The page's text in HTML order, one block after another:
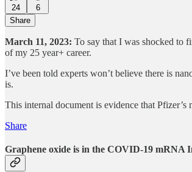
24
6
Share
March 11, 2023: To say that I was shocked to
of my 25 year+ career.
I’ve been told experts won’t believe there is
is.
This internal document is evidence that Pfizer’s
Share
Graphene oxide is in the COVID-19 mRNA